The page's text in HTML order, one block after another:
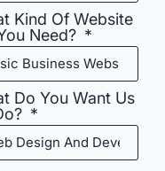
Kind Of Website
Need?
Do You Want Us